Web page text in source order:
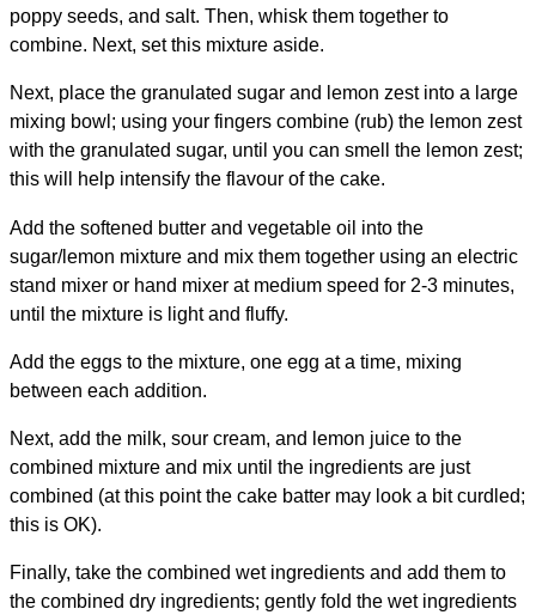
poppy seeds, and salt. Then, whisk them together to
combine. Next, set this mixture aside.
Next, place the granulated sugar and lemon zest into a large
mixing bowl; using your fingers combine (rub) the lemon zest
with the granulated sugar, until you can smell the lemon zest;
this will help intensify the flavour of the cake.
Add the softened butter and vegetable oil into the
sugar/lemon mixture and mix them together using an electric
stand mixer or hand mixer at medium speed for 2-3 minutes,
until the mixture is light and fluffy.
Add the eggs to the mixture, one egg at a time, mixing
between each addition.
Next, add the milk, sour cream, and lemon juice to the
combined mixture and mix until the ingredients are just
combined (at this point the cake batter may look a bit curdled;
this is OK).
Finally, take the combined wet ingredients and add them to
the combined dry ingredients; gently fold the wet ingredients